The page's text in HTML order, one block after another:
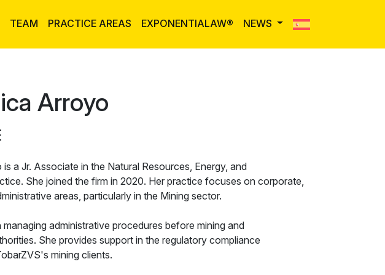
TEAM PRACTICE AREAS EXPONENTIALAW® NEWS
Arroyo
a Jr. Associate in the Natural Resources, Energy, and
She joined the firm in 2020. Her practice focuses on corporate,
areas, particularly in the Mining sector.
managing administrative procedures before mining and
She provides support in the regulatory compliance
mining clients.